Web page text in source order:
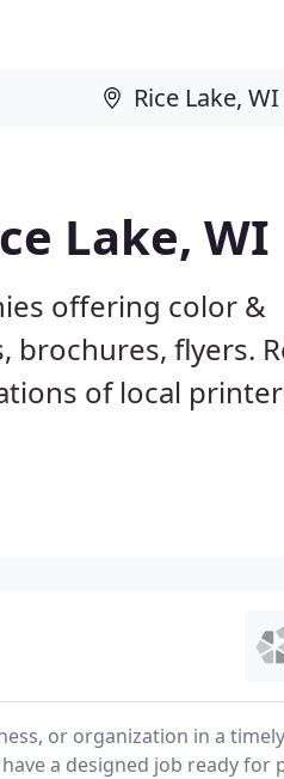
Lake, WI
offering color &
brochures, flyers.
of local
or organization in a
a designed job ready for